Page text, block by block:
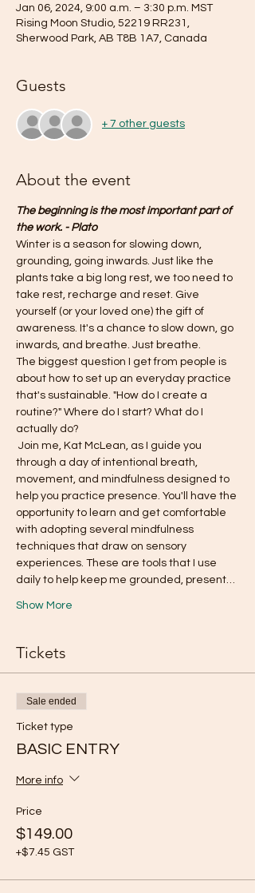
Jan 06, 2024, 9:00 a.m. – 3:30 p.m. MST
Rising Moon Studio, 52219 RR231,
Sherwood Park, AB T8B 1A7, Canada
Guests
+ 7 other guests
About the event
The beginning is the most important part of
the work. - Plato
Winter is a season for slowing down,
grounding, going inwards. Just like the
plants take a big long rest, we too need to
take rest, recharge and reset. Give
yourself (or your loved one) the gift of
awareness. It's a chance to slow down, go
inwards, and breathe. Just breathe.
The biggest question I get from people is
about how to set up an everyday practice
that's sustainable. "How do I create a
routine?" Where do I start? What do I
actually do?
Join me, Kat McLean, as I guide you
through a day of intentional breath,
movement, and mindfulness designed to
help you practice presence. You'll have the
opportunity to learn and get comfortable
with adopting several mindfulness
techniques that draw on sensory
experiences. These are tools that I use
daily to help keep me grounded, present…
Show More
Tickets
Sale ended
Ticket type
BASIC ENTRY
More info
Price
$149.00
+$7.45 GST